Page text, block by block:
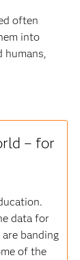
often
into
humans,
– for
data for
banding
of the